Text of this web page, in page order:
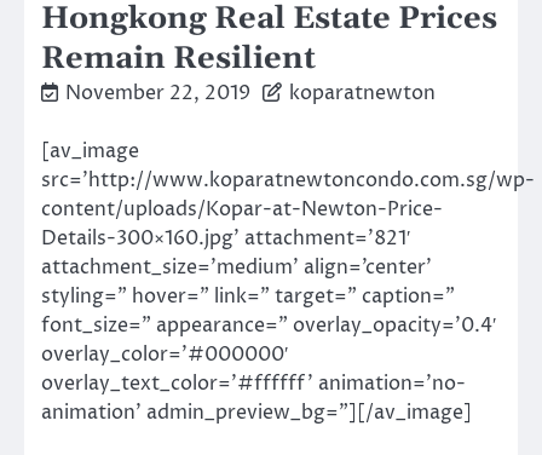
Hongkong Real Estate Prices
Remain Resilient
November 22, 2019 koparatnewton
[av_image
src=’http://www.koparatnewtoncondo.com.sg/wp-
content/uploads/Kopar-at-Newton-Price-
Details-300×160.jpg’ attachment=’821′
attachment_size=’medium’ align=’center’
styling=” hover=” link=” target=” caption=”
font_size=” appearance=” overlay_opacity=’0.4′
overlay_color=’#000000′
overlay_text_color=’#ffffff’ animation=’no-
animation’ admin_preview_bg=”][/av_image]